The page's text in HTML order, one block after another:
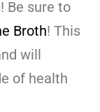
Be sure to
Broth! This
will
of health